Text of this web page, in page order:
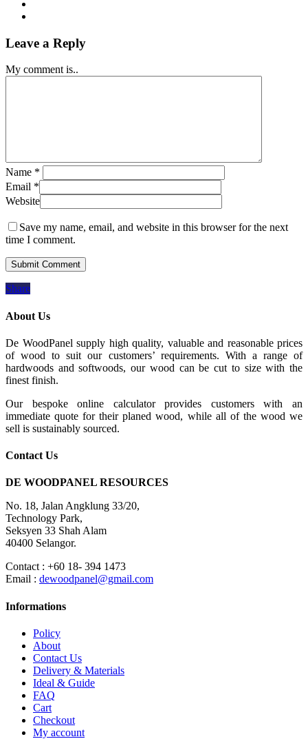
Leave a Reply
My comment is..
Name *
Email *
Website
Save my name, email, and website in this browser for the next
time I comment.
Share
About Us
De WoodPanel supply high quality, valuable and reasonable prices
of wood to suit our customers’ requirements. With a range of
hardwoods and softwoods, our wood can be cut to size with the
finest finish.
Our bespoke online calculator provides customers with an
immediate quote for their planed wood, while all of the wood we
sell is sustainably sourced.
Contact Us
DE WOODPANEL RESOURCES
No. 18, Jalan Angklung 33/20,
Technology Park,
Seksyen 33 Shah Alam
40400 Selangor.
Contact : +60 18- 394 1473
Email : dewoodpanel@gmail.com
Informations
Policy
About
Contact Us
Delivery & Materials
Ideal & Guide
FAQ
Cart
Checkout
My account